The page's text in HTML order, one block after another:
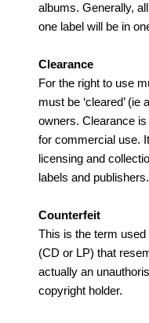
albums. Generally,
one label will be in
Clearance
For the right to use
must be ‘cleared’
owners. Clearance
for commercial use.
licensing and
labels and publishers.
Counterfeit
This is the term
(CD or LP) that
actually an
copyright holder.